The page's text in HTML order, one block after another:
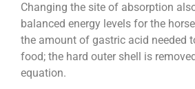
Changing the site of absorption
balanced energy levels for the
the amount of gastric acid needed
food; the hard outer shell is
equation.